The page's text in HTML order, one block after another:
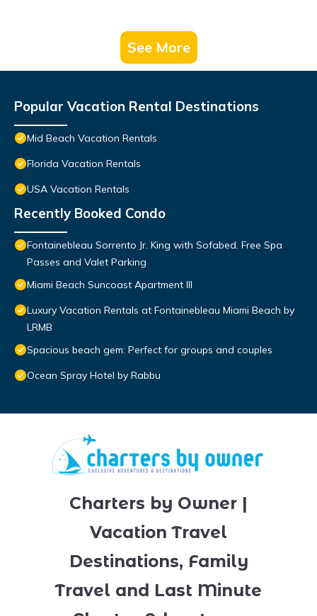
See More
Popular Vacation Rental Destinations
Mid Beach Vacation Rentals
Florida Vacation Rentals
USA Vacation Rentals
Recently Booked Condo
Fontainebleau Sorrento Jr. King with Sofabed. Free Spa
Passes and Valet Parking
Miami Beach Suncoast Apartment III
Luxury Vacation Rentals at Fontainebleau Miami Beach by
LRMB
Spacious beach gem: Perfect for groups and couples
Ocean Spray Hotel by Rabbu
Charters by Owner |
Vacation Travel
Destinations, Family
Travel and Last Minute